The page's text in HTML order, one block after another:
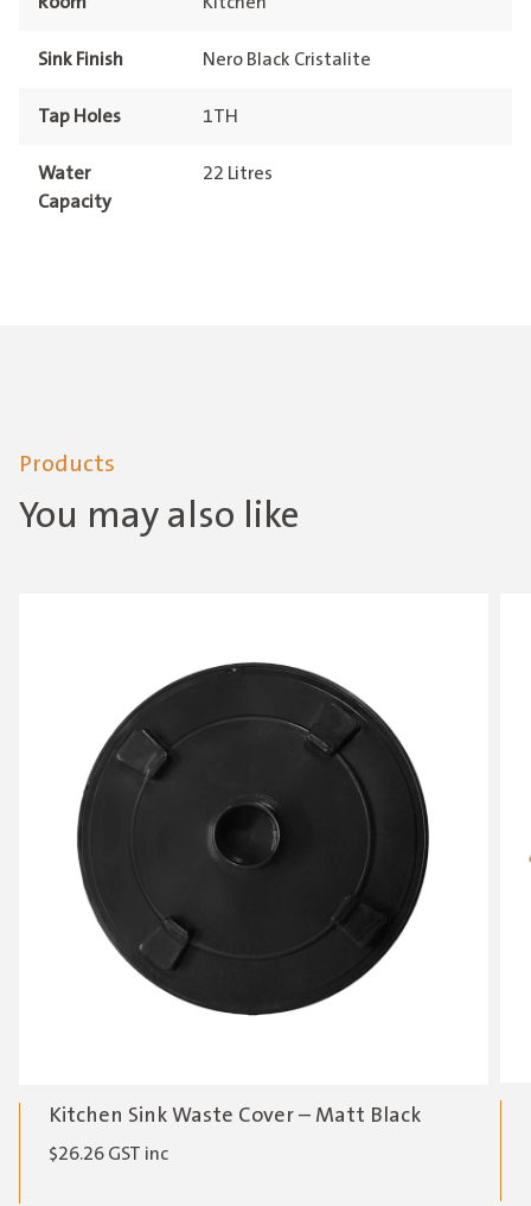
Sink Finish Nero Black Cristalite
Tap Holes 1TH
Water
Capacity
22 Litres
Products
You may also like
Kitchen Sink Waste Cover – Matt Black
$26.26 GST inc